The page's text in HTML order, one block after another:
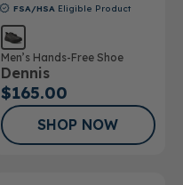
FSA/HSA Eligible Product
Men’s Hands-Free Shoe
Dennis
$165.00
SHOP NOW